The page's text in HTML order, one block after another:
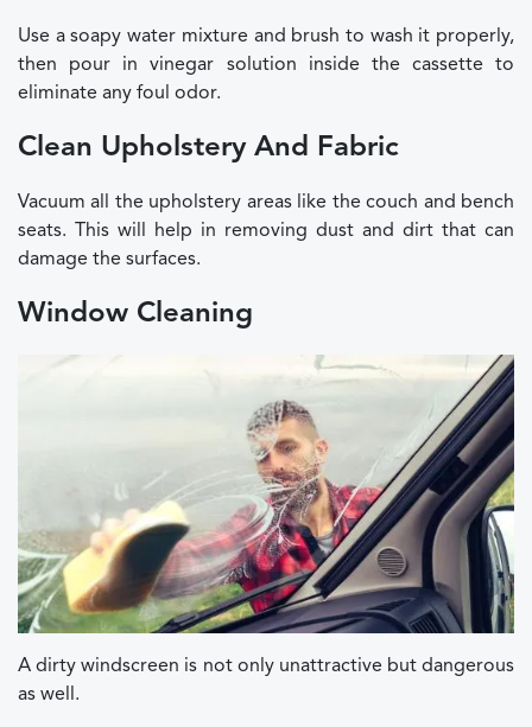
Use a soapy water mixture and brush to wash it properly,
then pour in vinegar solution inside the cassette to
eliminate any foul odor.
Clean Upholstery And Fabric
Vacuum all the upholstery areas like the couch and bench
seats. This will help in removing dust and dirt that can
damage the surfaces.
Window Cleaning
A dirty windscreen is not only unattractive but dangerous
as well.